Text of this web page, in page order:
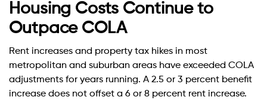
Housing Costs Continue to
Outpace COLA
Rent increases and property tax hikes in most
metropolitan and suburban areas have exceeded COLA
adjustments for years running. A 2.5 or 3 percent benefit
increase does not offset a 6 or 8 percent rent increase.